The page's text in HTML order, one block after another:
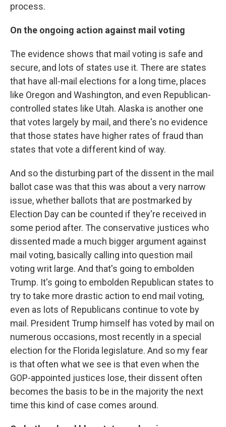
process.
On the ongoing action against mail voting
The evidence shows that mail voting is safe and
secure, and lots of states use it. There are states
that have all-mail elections for a long time, places
like Oregon and Washington, and even Republican-
controlled states like Utah. Alaska is another one
that votes largely by mail, and there's no evidence
that those states have higher rates of fraud than
states that vote a different kind of way.
And so the disturbing part of the dissent in the mail
ballot case was that this was about a very narrow
issue, whether ballots that are postmarked by
Election Day can be counted if they're received in
some period after. The conservative justices who
dissented made a much bigger argument against
mail voting, basically calling into question mail
voting writ large. And that's going to embolden
Trump. It's going to embolden Republican states to
try to take more drastic action to end mail voting,
even as lots of Republicans continue to vote by
mail. President Trump himself has voted by mail on
numerous occasions, most recently in a special
election for the Florida legislature. And so my fear
is that often what we see is that even when the
GOP-appointed justices lose, their dissent often
becomes the basis to be in the majority the next
time this kind of case comes around.